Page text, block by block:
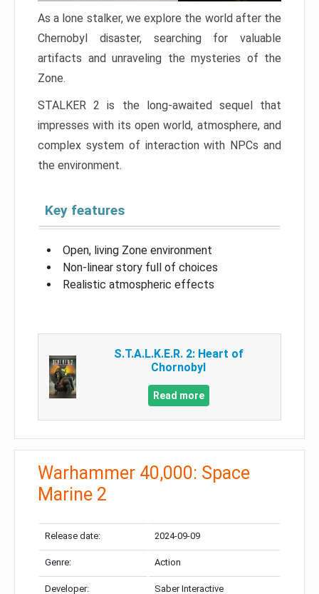
As a lone stalker, we explore the world after the
Chernobyl disaster, searching for valuable
artifacts and unraveling the mysteries of the
Zone.
STALKER 2 is the long-awaited sequel that
impresses with its open world, atmosphere, and
complex system of interaction with NPCs and
the environment.
Key features
Open, living Zone environment
Non-linear story full of choices
Realistic atmospheric effects
S.T.A.L.K.E.R. 2: Heart of
Chornobyl
Read more
Warhammer 40,000: Space
Marine 2
Release date: 2024-09-09
Genre: Action
Developer: Saber Interactive